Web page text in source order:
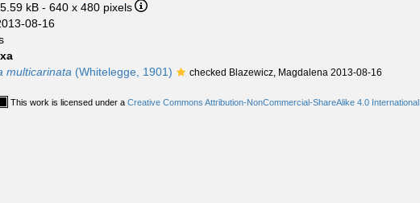
kB - 640 x 480 pixels
08-16
multicarinata (Whitelegge, 1901) checked Blazewicz, Magdalena 2013-08-16
This work is licensed under a Creative Commons Attribution-NonCommercial-ShareAlike 4.0 International